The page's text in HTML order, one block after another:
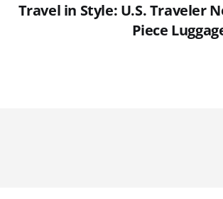
Travel in Style: U.S. Traveler
Piece